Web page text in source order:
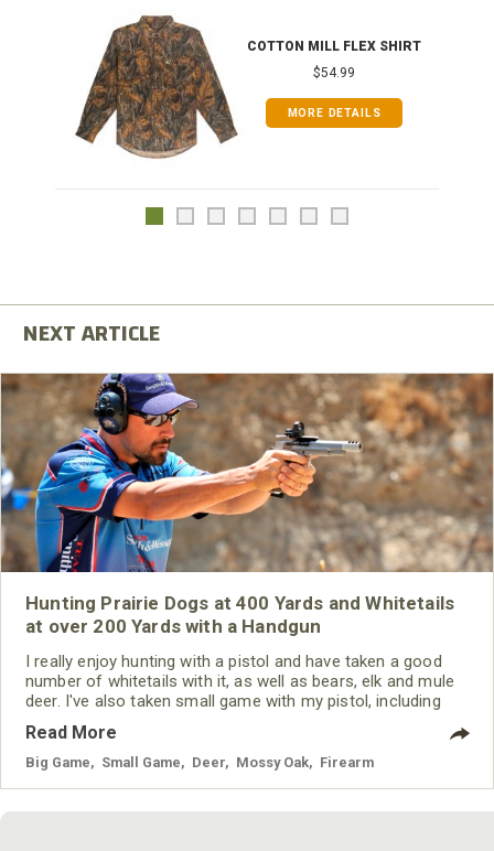
COTTON MILL FLEX SHIRT
$54.99
MORE DETAILS
Hunting Prairie Dogs at 400 Yards and Whitetails
at over 200 Yards with a Handgun
I really enjoy hunting with a pistol and have taken a good
number of whitetails with it, as well as bears, elk and mule
deer. I've also taken small game with my pistol, including
prairie dogs. One of my longest handgun shots I ever made
was with a Savage Striker pistol. I took a prairie dog at 400
yards with a .22-250, using Hornady ammunition. My
Read More
Big Game Small Game Deer Mossy Oak Firearm